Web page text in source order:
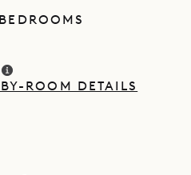
ROOM DETAILS